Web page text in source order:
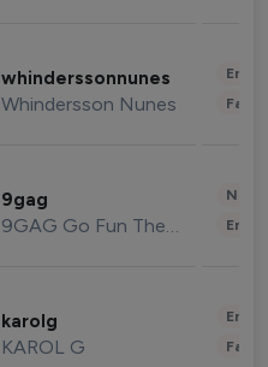
whinderssonnunes
Whindersson Nunes
9gag
9GAG Go Fun The World
karolg
KAROL G